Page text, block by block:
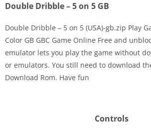
Settings
Double Dribble – 5 on 5 GB
Double Dribble – 5 on 5 (USA)-gb.zip Play
Color GB GBC Game Online Free and
emulator lets you play the game without
or emulators. You still need to download
Download Rom. Have fun
Controls